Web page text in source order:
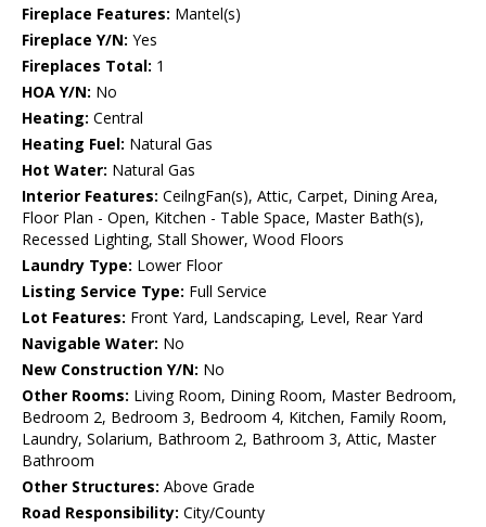
Fireplace Features: Mantel(s)
Fireplace Y/N: Yes
Fireplaces Total: 1
HOA Y/N: No
Heating: Central
Heating Fuel: Natural Gas
Hot Water: Natural Gas
Interior Features: CeilngFan(s), Attic, Carpet, Dining Area,
Floor Plan - Open, Kitchen - Table Space, Master Bath(s),
Recessed Lighting, Stall Shower, Wood Floors
Laundry Type: Lower Floor
Listing Service Type: Full Service
Lot Features: Front Yard, Landscaping, Level, Rear Yard
Navigable Water: No
New Construction Y/N: No
Other Rooms: Living Room, Dining Room, Master Bedroom,
Bedroom 2, Bedroom 3, Bedroom 4, Kitchen, Family Room,
Laundry, Solarium, Bathroom 2, Bathroom 3, Attic, Master
Bathroom
Other Structures: Above Grade
Road Responsibility: City/County